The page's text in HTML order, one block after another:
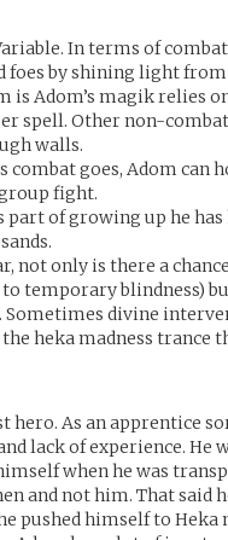
In terms of
by shining light
Adom’s magik relies
spell. Other non-
walls.
combat goes, Adom can
fight.
part of growing up he
not only is there a
temporary blindness)
Sometimes divine
heka madness trance
hero. As an apprentice
lack of experience. He
when he was
and not him. That said
pushed himself to Heka